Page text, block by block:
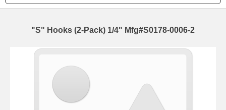
"S" Hooks (2-Pack) 1/4" Mfg#S0178-0006-2